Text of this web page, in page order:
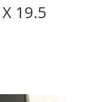
19.5